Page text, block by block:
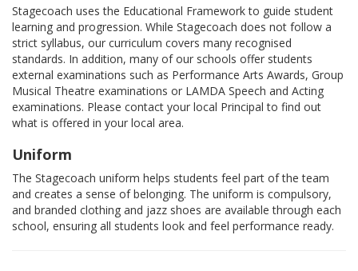
Stagecoach uses the Educational Framework to guide student
learning and progression. While Stagecoach does not follow a
strict syllabus, our curriculum covers many recognised
standards. In addition, many of our schools offer students
external examinations such as Performance Arts Awards, Group
Musical Theatre examinations or LAMDA Speech and Acting
examinations. Please contact your local Principal to find out
what is offered in your local area.
Uniform
The Stagecoach uniform helps students feel part of the team
and creates a sense of belonging. The uniform is compulsory,
and branded clothing and jazz shoes are available through each
school, ensuring all students look and feel performance ready.